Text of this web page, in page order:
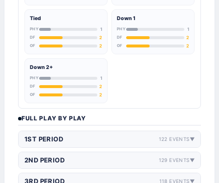
Tied
PHY 1
DF 2
OF 2
Down 1
PHY 1
DF 2
OF 2
Down 2+
PHY 1
DF 2
OF 2
FULL PLAY BY PLAY
1ST PERIOD 122 EVENTS▼
2ND PERIOD 129 EVENTS▼
3RD PERIOD 118 EVENTS▼